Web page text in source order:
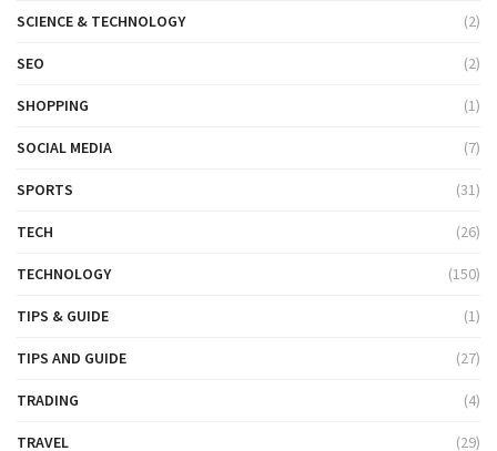
SCIENCE & TECHNOLOGY (2)
SEO (2)
SHOPPING (1)
SOCIAL MEDIA (7)
SPORTS (31)
TECH (26)
TECHNOLOGY (150)
TIPS & GUIDE (1)
TIPS AND GUIDE (27)
TRADING (4)
TRAVEL (29)